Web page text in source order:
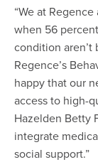
“We at
when 56
condition aren’t
Regence’s
happy that our
access to high-
Hazelden Betty
integrate
social support.”